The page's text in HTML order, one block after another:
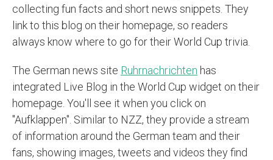
collecting fun facts and short news snippets. They
link to this blog on their homepage, so readers
always know where to go for their World Cup trivia.
The German news site Ruhrnachrichten has
integrated Live Blog in the World Cup widget on their
homepage. You'll see it when you click on
"Aufklappen". Similar to NZZ, they provide a stream
of information around the German team and their
fans, showing images, tweets and videos they find